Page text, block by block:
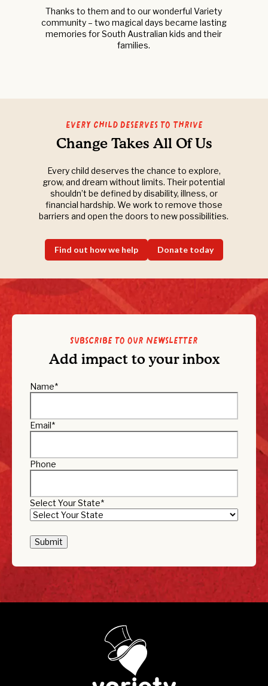
Thanks to them and to our wonderful Variety
community – two magical days became lasting
memories for South Australian kids and their
families.
Every Child Deserves to Thrive
Change Takes All Of Us
Every child deserves the chance to explore,
grow, and dream without limits. Their potential
shouldn’t be defined by disability, illness, or
financial hardship. We work to remove those
barriers and open the doors to new possibilities.
Find out how we help Donate today
Subscribe to our newsletter
Add impact to your inbox
Name*
Email*
Phone
Select Your State*